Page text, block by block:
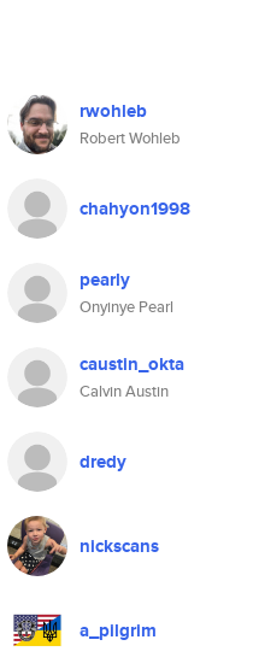
rwohleb
Robert Wohleb
chahyon1998
pearly
Onyinye Pearl
caustin_okta
Calvin Austin
dredy
nickscans
a_pilgrim